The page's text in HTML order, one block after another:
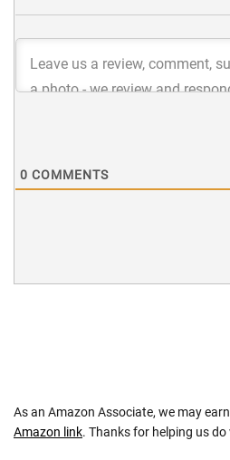
0 COMMENTS
As an Amazon Associate, we may
Amazon link. Thanks for helping us